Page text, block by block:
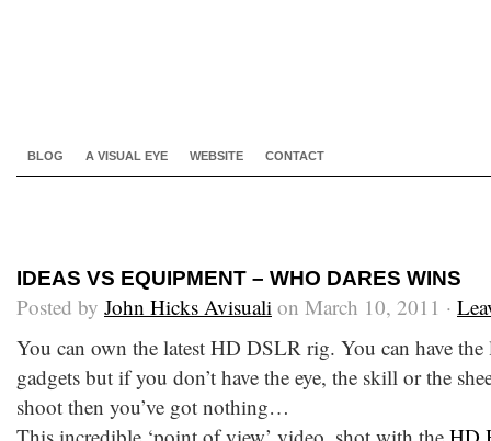
BLOG A VISUAL EYE WEBSITE CONTACT
IDEAS VS EQUIPMENT – WHO DARES WINS
Posted by John Hicks Avisuali on March 10, 2011 ·
You can own the latest HD DSLR rig. You can have the
gadgets but if you don’t have the eye, the skill or the
shoot then you’ve got nothing…